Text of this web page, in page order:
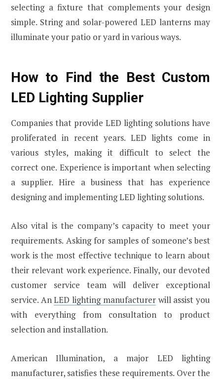
selecting a fixture that complements your design
simple. String and solar-powered LED lanterns may
illuminate your patio or yard in various ways.
How to Find the Best Custom
LED Lighting Supplier
Companies that provide LED lighting solutions have
proliferated in recent years. LED lights come in
various styles, making it difficult to select the
correct one. Experience is important when selecting
a supplier. Hire a business that has experience
designing and implementing LED lighting solutions.
Also vital is the company’s capacity to meet your
requirements. Asking for samples of someone’s best
work is the most effective technique to learn about
their relevant work experience. Finally, our devoted
customer service team will deliver exceptional
service. AnLED lighting manufacturerwill assist you
with everything from consultation to product
selection and installation.
American Illumination, a major LED lighting
manufacturer, satisfies these requirements. Over the